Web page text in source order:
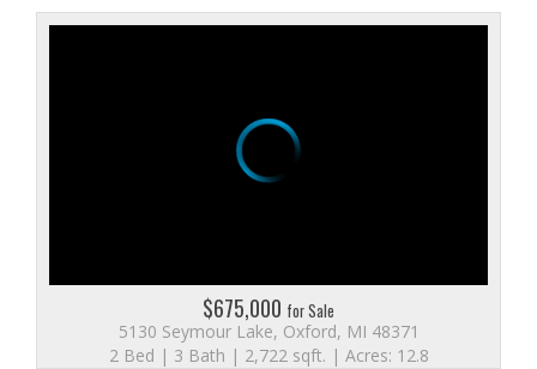
$675,000 for Sale
5130 Seymour Lake, Oxford, MI 48371
2 Bed | 3 Bath | 2,722 sqft. | Acres: 12.8